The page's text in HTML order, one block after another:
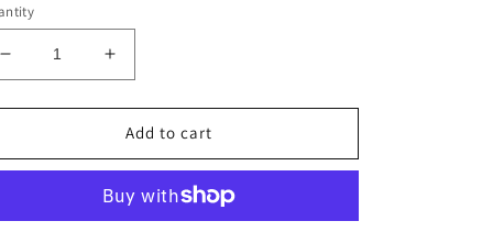
Decrease
quantity
for
by
Fly
Increase
quantity
for
USG
by
Select
Fly
Add to cart